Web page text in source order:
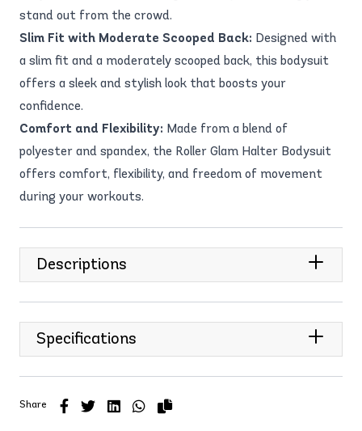
stand out from the crowd.
Slim Fit with Moderate Scooped Back: Designed with
a slim fit and a moderately scooped back, this bodysuit
offers a sleek and stylish look that boosts your
confidence.
Comfort and Flexibility: Made from a blend of
polyester and spandex, the Roller Glam Halter Bodysuit
offers comfort, flexibility, and freedom of movement
during your workouts.
Descriptions
Specifications
Share